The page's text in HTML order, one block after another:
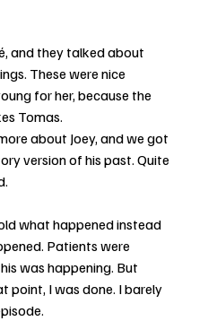
and they talked about
These were nice
for her, because the
Tomas.
about Joey, and we got
version of his past. Quite
what happened instead
Patients were
was happening. But
point, I was done. I barely